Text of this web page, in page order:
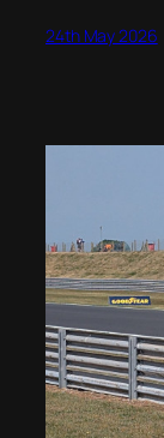
24th May 2026